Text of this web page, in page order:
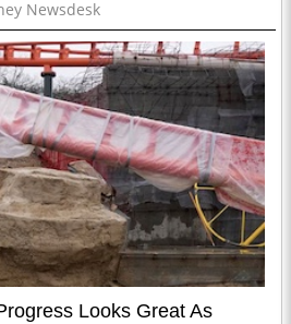
Newsdesk
Looks Great As